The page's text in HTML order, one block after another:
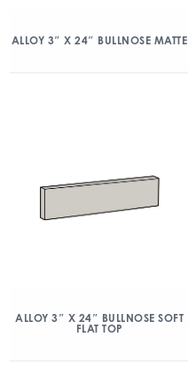
ALLOY 3″ X 24″ BULLNOSE MATTE
ALLOY 3″ X 24″ BULLNOSE SOFT
FLAT TOP